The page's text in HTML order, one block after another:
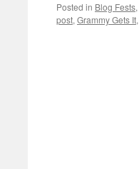
Posted in Blog Fests,
post, Grammy Gets It,